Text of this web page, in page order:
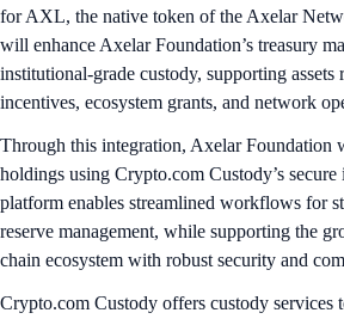
for AXL, the native token of the Axelar
will enhance Axelar Foundation’s treasury
institutional-grade custody, supporting assets
incentives, ecosystem grants, and network
Through this integration, Axelar Foundation
holdings using Crypto.com Custody’s
platform enables streamlined workflows for
reserve management, while supporting the
chain ecosystem with robust security and
Crypto.com Custody offers custody services